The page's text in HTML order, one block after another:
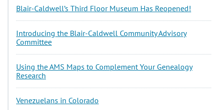
Blair-Caldwell’s Third Floor Museum Has Reopened!
Introducing the Blair-Caldwell Community Advisory
Committee
Using the AMS Maps to Complement Your Genealogy
Research
Venezuelans in Colorado